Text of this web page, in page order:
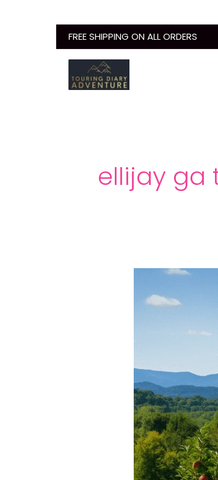
FREE SHIPPING ON ALL ORDERS
ellijay ga
Things
Ellijay,
GA
–
A
North
Georgia
Getaway